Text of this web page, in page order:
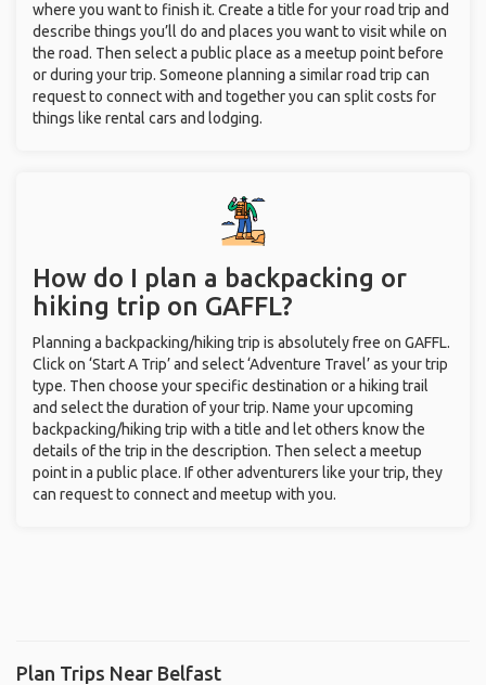
where you want to finish it. Create a title for your road trip and
describe things you’ll do and places you want to visit while on
the road. Then select a public place as a meetup point before
or during your trip. Someone planning a similar road trip can
request to connect with and together you can split costs for
things like rental cars and lodging.
How do I plan a backpacking or
hiking trip on GAFFL?
Planning a backpacking/hiking trip is absolutely free on GAFFL.
Click on ‘Start A Trip’ and select ‘Adventure Travel’ as your trip
type. Then choose your specific destination or a hiking trail
and select the duration of your trip. Name your upcoming
backpacking/hiking trip with a title and let others know the
details of the trip in the description. Then select a meetup
point in a public place. If other adventurers like your trip, they
can request to connect and meetup with you.
Plan Trips Near Belfast